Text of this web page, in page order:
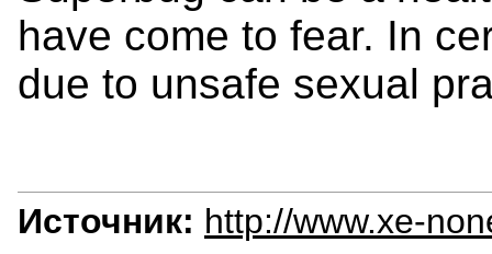
have come to fear. In
due to unsafe sexual
Источник: http://www.xe-